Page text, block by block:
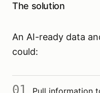
The solution
An AI-ready data
could:
01 Pull information